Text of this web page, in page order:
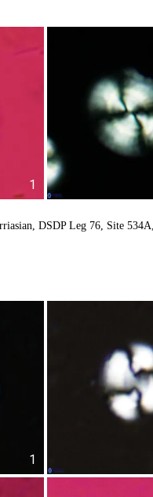
1
DSDP Leg 76, Site
1